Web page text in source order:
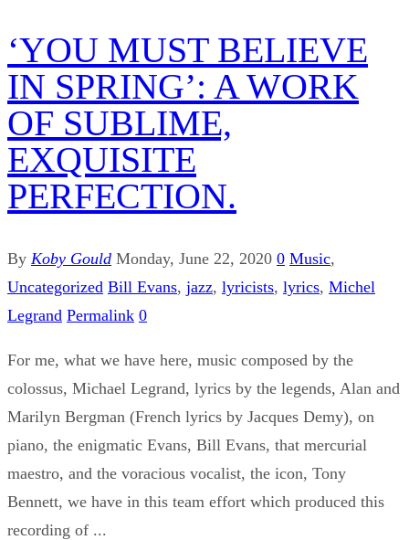
‘YOU MUST BELIEVE
IN SPRING’: A WORK
OF SUBLIME,
EXQUISITE
PERFECTION.
By Koby Gould Monday, June 22, 2020 0 Music,
Uncategorized Bill Evans, jazz, lyricists, lyrics, Michel
Legrand Permalink 0
For me, what we have here, music composed by the
colossus, Michael Legrand, lyrics by the legends, Alan and
Marilyn Bergman (French lyrics by Jacques Demy), on
piano, the enigmatic Evans, Bill Evans, that mercurial
maestro, and the voracious vocalist, the icon, Tony
Bennett, we have in this team effort which produced this
recording of ...